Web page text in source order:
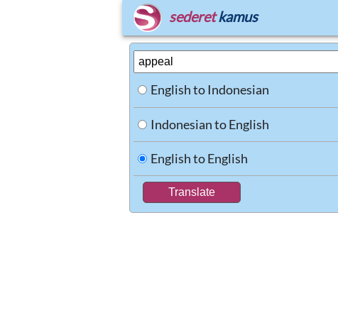
sederet kamus
English to Indonesian
Indonesian to English
English to English